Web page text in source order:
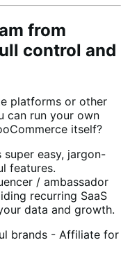
from
control and
platforms or other
can run your own
itself?
easy, jargon-
features.
/ ambassador
recurring SaaS
data and growth.